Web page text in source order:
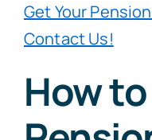
Get Your
Contact Us!
How